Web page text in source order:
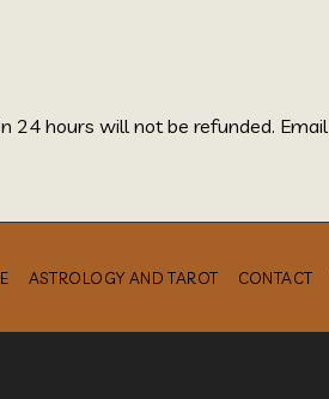
24 hours will not be refunded. Email
ASTROLOGY AND TAROT CONTACT